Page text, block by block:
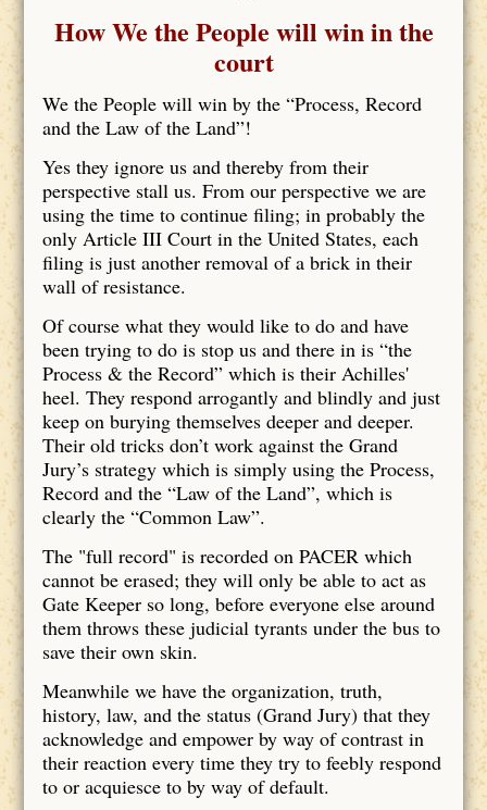
How We the People will win in the
court
We the People will win by the “Process, Record
and the Law of the Land”!
Yes they ignore us and thereby from their
perspective stall us. From our perspective we are
using the time to continue filing; in probably the
only Article III Court in the United States, each
filing is just another removal of a brick in their
wall of resistance.
Of course what they would like to do and have
been trying to do is stop us and there in is “the
Process & the Record” which is their Achilles'
heel. They respond arrogantly and blindly and just
keep on burying themselves deeper and deeper.
Their old tricks don’t work against the Grand
Jury’s strategy which is simply using the Process,
Record and the “Law of the Land”, which is
clearly the “Common Law”.
The "full record" is recorded on PACER which
cannot be erased; they will only be able to act as
Gate Keeper so long, before everyone else around
them throws these judicial tyrants under the bus to
save their own skin.
Meanwhile we have the organization, truth,
history, law, and the status (Grand Jury) that they
acknowledge and empower by way of contrast in
their reaction every time they try to feebly respond
to or acquiesce to by way of default.